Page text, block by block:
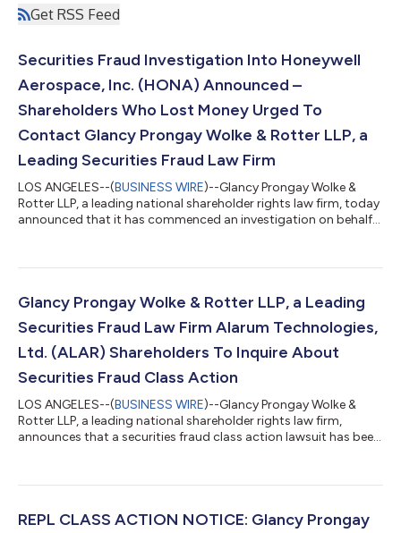
Get RSS Feed
Securities Fraud Investigation Into Honeywell
Aerospace, Inc. (HONA) Announced –
Shareholders Who Lost Money Urged To
Contact Glancy Prongay Wolke & Rotter LLP, a
Leading Securities Fraud Law Firm
LOS ANGELES--(BUSINESS WIRE)--Glancy Prongay Wolke &
Rotter LLP, a leading national shareholder rights law firm, today
announced that it has commenced an investigation on behalf
Company’s possible violations of the federal securities laws. IF
AEROSPACE, INC. (HONA), CLICK HERE TO INQUIRE ABOUT
POTENTIALLY PURSUING CLAIMS TO RECOVER YOU...
Glancy Prongay Wolke & Rotter LLP, a Leading
Securities Fraud Law Firm Alarum Technologies,
Ltd. (ALAR) Shareholders To Inquire About
Securities Fraud Class Action
LOS ANGELES--(BUSINESS WIRE)--Glancy Prongay Wolke &
Rotter LLP, a leading national shareholder rights law firm,
announces that a securities fraud class action lawsuit has been
“Company”) (NASDAQ: ALAR) securities between March 20,
investors have until October 5, 2026 to file a lead plaintiff
REPL CLASS ACTION NOTICE: Glancy Prongay